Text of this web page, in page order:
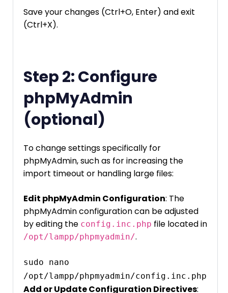
Save your changes (Ctrl+O, Enter) and exit
(Ctrl+X).
Step 2: Configure
phpMyAdmin
(optional)
To change settings specifically for
phpMyAdmin, such as for increasing the
import timeout or handling large files:
Edit phpMyAdmin Configuration: The
phpMyAdmin configuration can be adjusted
by editing the config.inc.php file located in
/opt/lampp/phpmyadmin/.
sudo nano
/opt/lampp/phpmyadmin/config.inc.php
Add or Update Configuration Directives: